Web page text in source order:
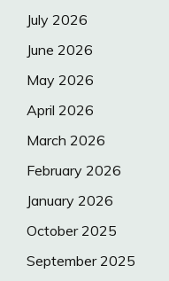
July 2026
June 2026
May 2026
April 2026
March 2026
February 2026
January 2026
October 2025
September 2025